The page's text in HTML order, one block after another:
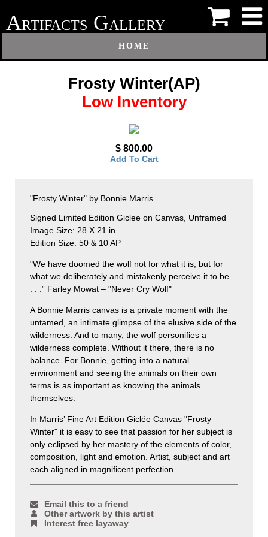
ARTIFACTS GALLERY
HOME
Frosty Winter(AP)
Low Inventory
$ 800.00
Add To Cart
"Frosty Winter" by Bonnie Marris
Signed Limited Edition Giclee on Canvas, Unframed
Image Size: 28 X 21 in.
Edition Size: 50 & 10 AP
"We have doomed the wolf not for what it is, but for
what we deliberately and mistakenly perceive it to be .
. . .” Farley Mowat – "Never Cry Wolf"
A Bonnie Marris canvas is a private moment with the
untamed, an intimate glimpse of the elusive side of the
wilderness. And to many, the wolf personifies a
wilderness complete. Without it there, there is no
balance. For Bonnie, getting into a natural
environment and seeing the animals on their own
terms is as important as knowing the animals
themselves.
In Marris’ Fine Art Edition Giclée Canvas "Frosty
Winter" it is easy to see that passion for her subject is
only eclipsed by her mastery of the elements of color,
composition, light and emotion. Artist, subject and art
each aligned in magnificent perfection.
Email this to a friend
Other artwork by this artist
Interest free layaway